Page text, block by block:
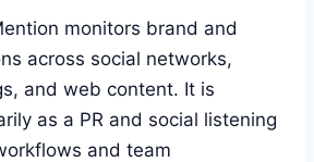
monitors brand and
across social networks,
and web content. It is
as a PR and social listening
and team